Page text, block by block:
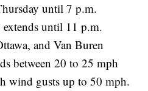
until 7 p.m.
until 11 p.m.
and Van Buren
between 20 to 25 mph
wind gusts up to 50 mph.